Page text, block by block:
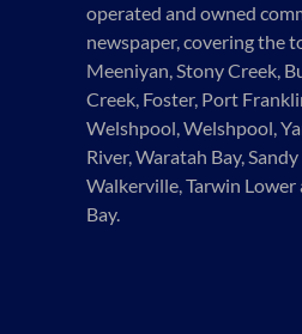
operated and owned
newspaper, covering the
Meeniyan, Stony Creek,
Creek, Foster, Port
Welshpool, Welshpool,
River, Waratah Bay,
Walkerville, Tarwin Lower
Bay.